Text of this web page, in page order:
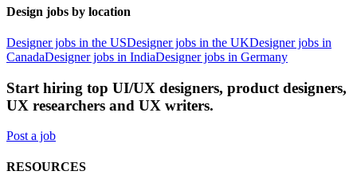
Design jobs by location
Designer jobs in the USDesigner jobs in the UKDesigner jobs in
CanadaDesigner jobs in IndiaDesigner jobs in Germany
Start hiring top UI/UX designers, product designers,
UX researchers and UX writers.
Post a job
RESOURCES